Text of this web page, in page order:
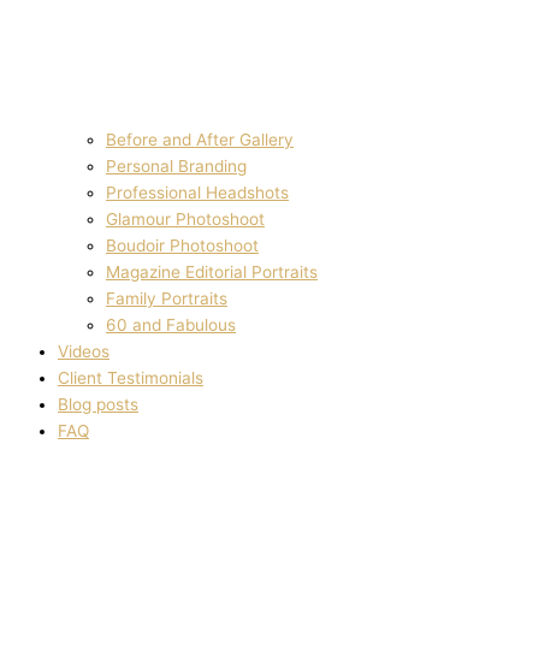
Before and After Gallery
Personal Branding
Professional Headshots
Glamour Photoshoot
Boudoir Photoshoot
Magazine Editorial Portraits
Family Portraits
60 and Fabulous
Videos
Client Testimonials
Blog posts
FAQ